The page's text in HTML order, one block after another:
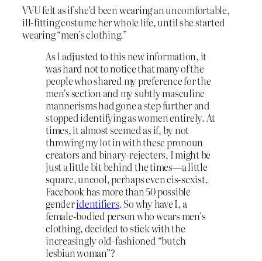
VVU felt as if she’d been wearing an uncomfortable,
ill-fitting costume her whole life, until she started
wearing “men’s clothing.”
As I adjusted to this new information, it
was hard not to notice that many of the
people who shared my preference for the
men’s section and my subtly masculine
mannerisms had gone a step further and
stopped identifying as women entirely. At
times, it almost seemed as if, by not
throwing my lot in with these pronoun
creators and binary-rejecters, I might be
just a little bit behind the times—a little
square, uncool, perhaps even cis-sexist.
Facebook has more than 50 possible
genderidentifiers. So why have I, a
female-bodied person who wears men’s
clothing, decided to stick with the
increasingly old-fashioned “butch
lesbian woman”?